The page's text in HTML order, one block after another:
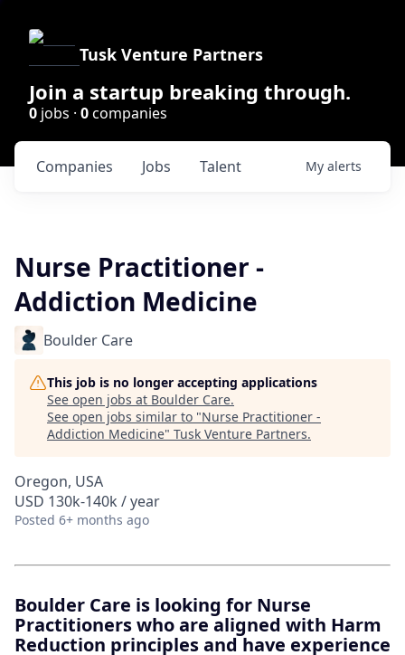
Tusk Venture Partners
Join a startup breaking through.
0 jobs · 0companies
Jobs
Companies Talent My alerts
Nurse Practitioner -
Addiction Medicine
Boulder Care
This job is no longer accepting applications
See open jobs at Boulder Care.
See open jobs similar to "Nurse Practitioner -
Addiction Medicine" Tusk Venture Partners.
Oregon, USA
USD 130k-140k / year
Posted 6+ months ago
Boulder Care is looking for Nurse
Practitioners who are aligned with Harm
Reduction principles and have experience